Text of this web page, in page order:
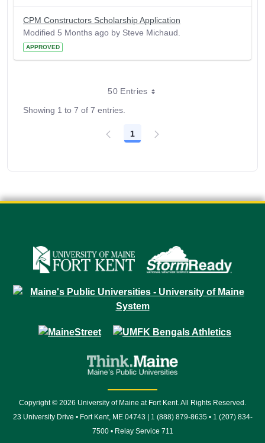
CPM Constructors Scholarship Application
Modified 5 Months ago by Steve Michaud.
APPROVED
50 Entries
Showing 1 to 7 of 7 entries.
Page
1
Copyright © 2026 University of Maine at Fort Kent. All Rights Reserved.
23 University Drive • Fort Kent, ME 04743 | 1 (888) 879-8635 • 1 (207) 834-
7500 • Relay Service 711